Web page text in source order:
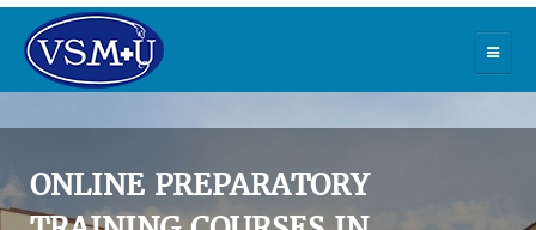
UNIVERSITY
ADMISSION
ONLINE PREPARATORY